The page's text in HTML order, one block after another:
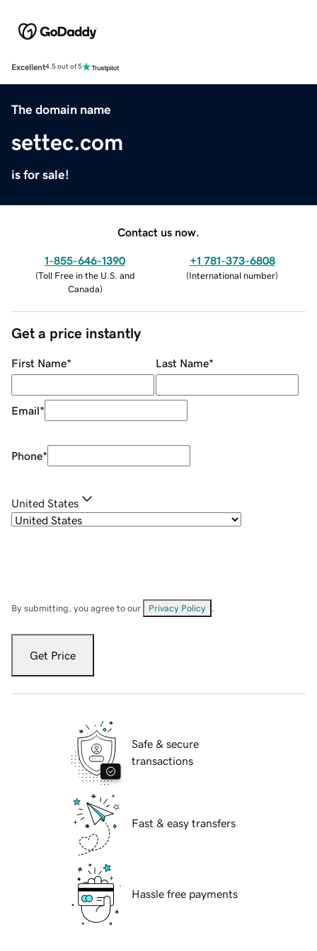
Excellent4.5 out of 5
The domain name
settec.com
is for sale!
Contact us now.
1-855-646-1390
(Toll Free in the U.S. and
Canada)
+1 781-373-6808
(International number)
Get a price instantly
First Name* Last Name*
Email*
Phone*
United States
By submitting, you agree to our Privacy Policy
Get Price
Safe & secure
transactions
Fast & easy transfers
Hassle free payments